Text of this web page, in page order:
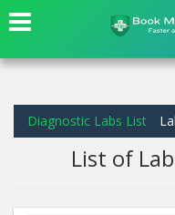
Diagnostic Labs List
List of